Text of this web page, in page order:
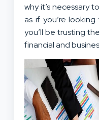
why it’s necessary
as if you’re
you’ll be trusting
financial and